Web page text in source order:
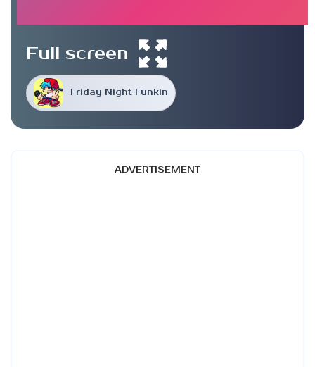
Friday Night Funkin
Full screen
ADVERTISEMENT